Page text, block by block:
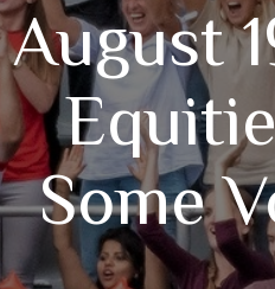
August
Some